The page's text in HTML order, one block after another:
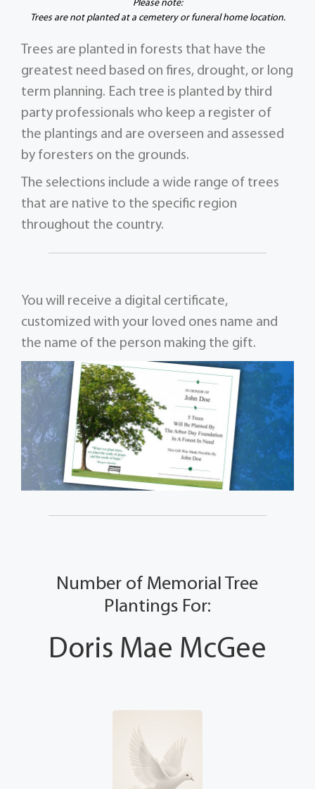
Please note:
Trees are not planted at a cemetery or funeral home location.
Trees are planted in forests that have the
greatest need based on fires, drought, or long
term planning. Each tree is planted by third
party professionals who keep a register of
the plantings and are overseen and assessed
by foresters on the grounds.
The selections include a wide range of trees
that are native to the specific region
throughout the country.
You will receive a digital certificate,
customized with your loved ones name and
the name of the person making the gift.
Number of Memorial Tree
Plantings For:
Doris Mae McGee